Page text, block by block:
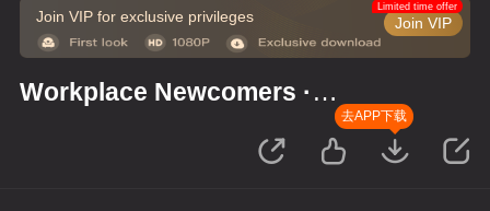
Join VIP for exclusive privileges Join VIP
Limited time offer
Workplace Newcomers ·
去APP下载